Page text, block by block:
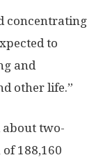
concentrating
to
and
other life.”
about two-
188,160